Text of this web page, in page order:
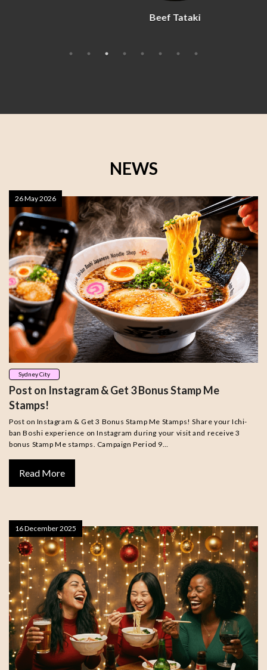
Beef Tataki
NEWS
Sydney City
Post on Instagram & Get 3 Bonus Stamp Me
Stamps!
Post on Instagram & Get 3 Bonus Stamp Me Stamps! Share your Ichi-
ban Boshi experience on Instagram during your visit and receive 3
bonus Stamp Me stamps. Campaign Period 9…
Read More
26 May 2026
16 December 2025